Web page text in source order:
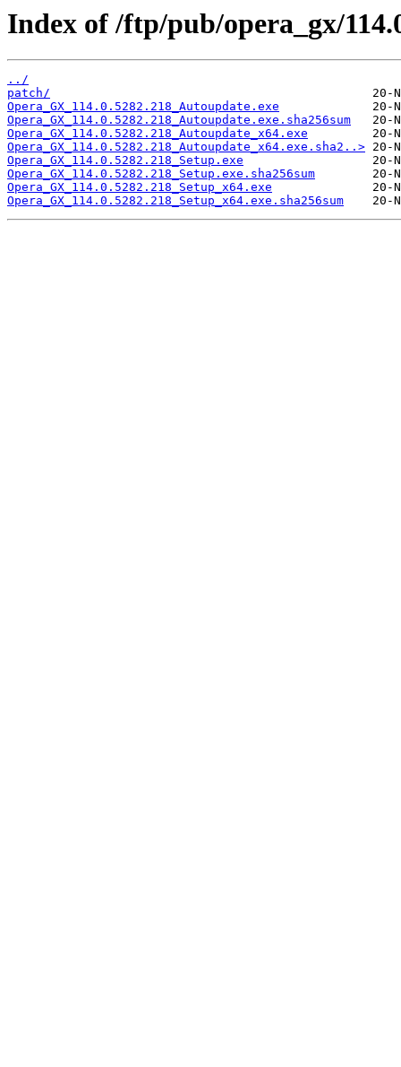
Index of /ftp/pub/opera_gx/
../
patch/
Opera_GX_114.0.5282.218_Autoupdate.exe
Opera_GX_114.0.5282.218_Autoupdate.exe.sha256sum
Opera_GX_114.0.5282.218_Autoupdate_x64.exe
Opera_GX_114.0.5282.218_Autoupdate_x64.exe.sha2..>
Opera_GX_114.0.5282.218_Setup.exe
Opera_GX_114.0.5282.218_Setup.exe.sha256sum
Opera_GX_114.0.5282.218_Setup_x64.exe
Opera_GX_114.0.5282.218_Setup_x64.exe.sha256sum